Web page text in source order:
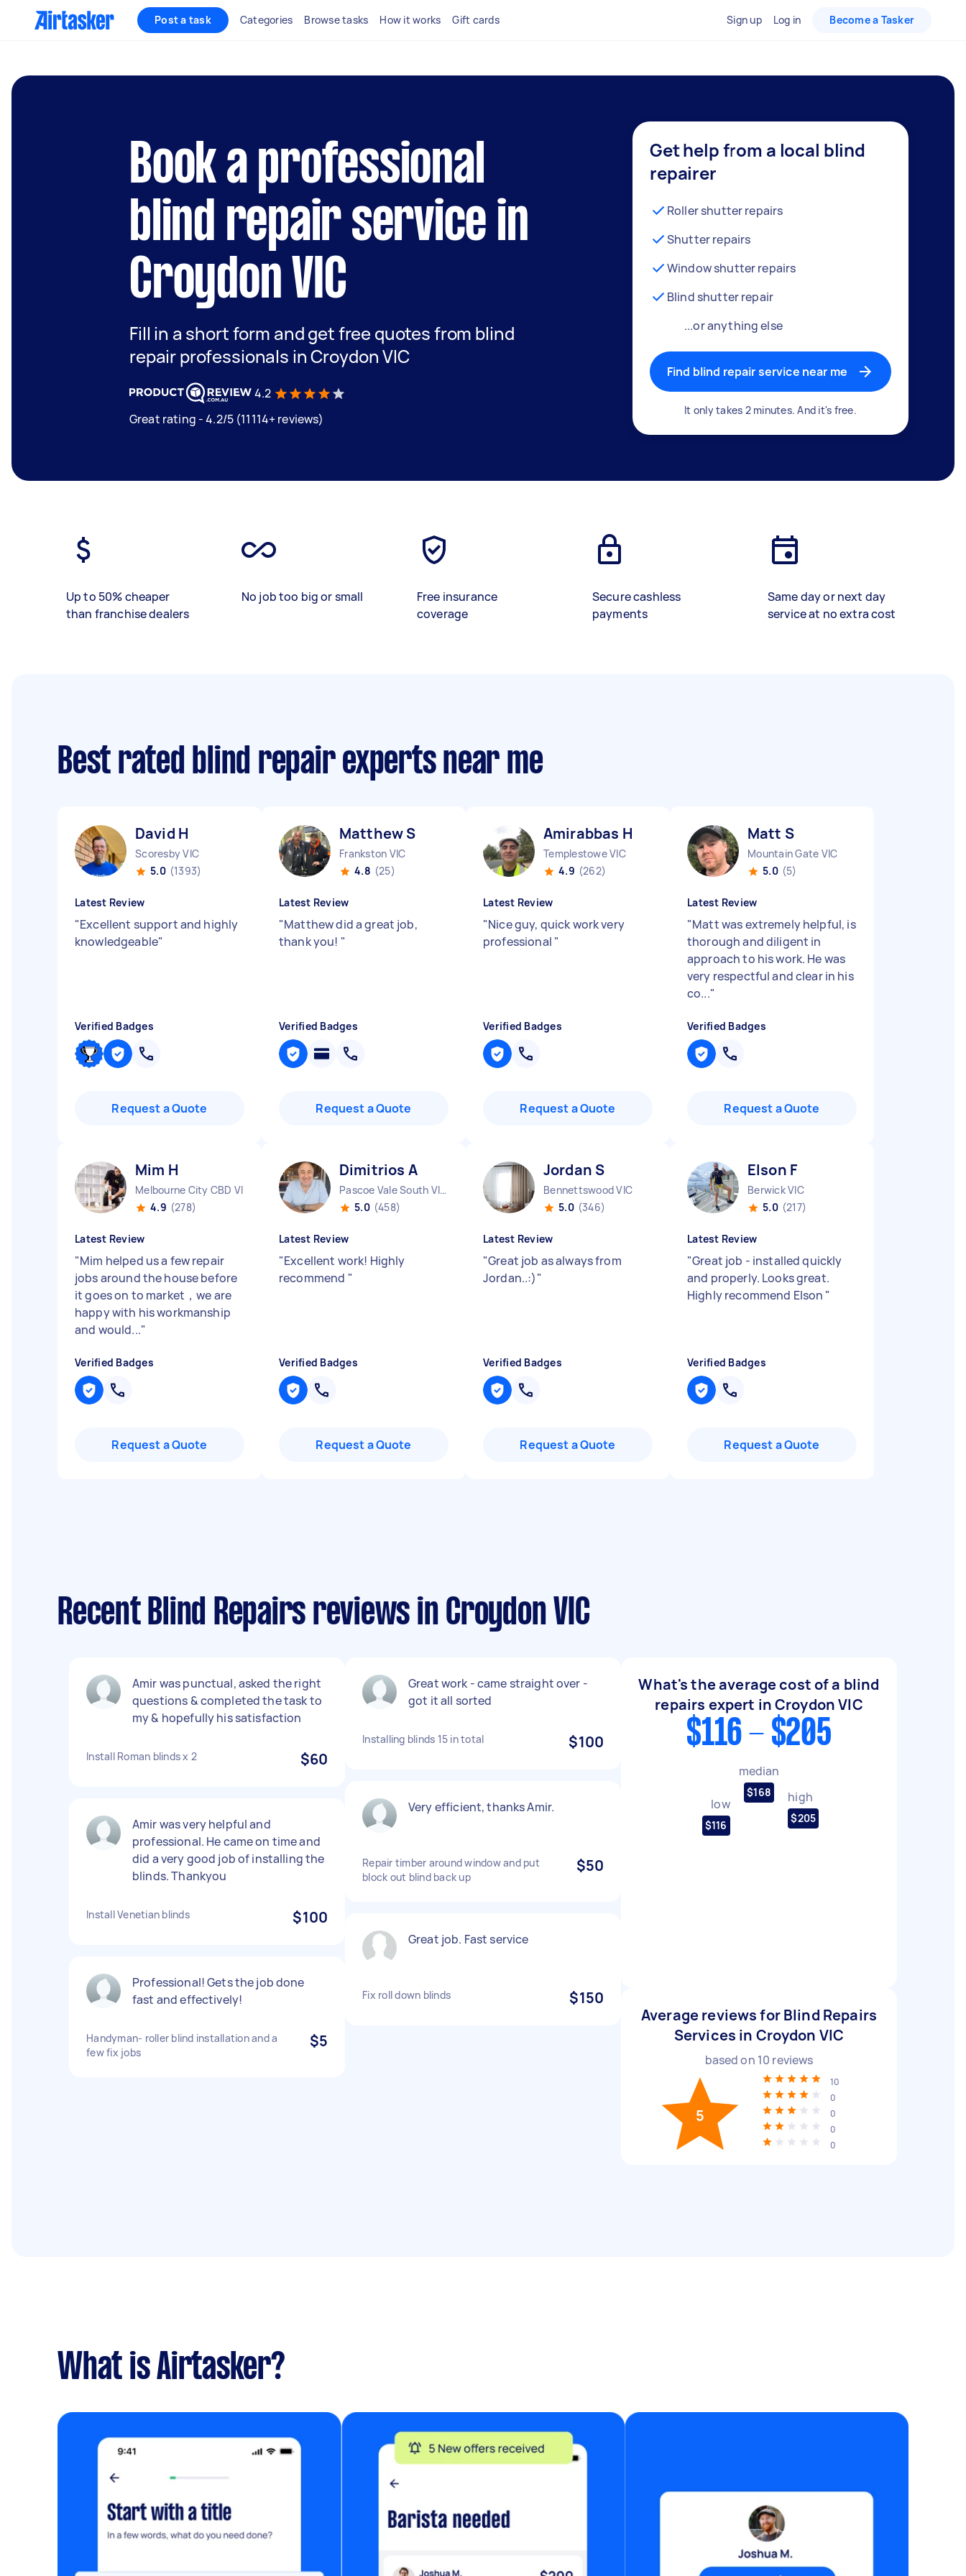
Post a task Categories Browse tasks How it works Gift cards Sign up Log in Become a Tasker
Book a professional
blind repair service in
Croydon VIC
Fill in a short form and get free quotes from blind
repair professionals in Croydon VIC
4.2
Great rating - 4.2/5 (11114+ reviews)
Get help from a local blind
repairer
Roller shutter repairs
Shutter repairs
Window shutter repairs
Blind shutter repair
...or anything else
Find blind repair service near me
It only takes 2 minutes. And it's free.
Up to 50% cheaper
than franchise dealers
No job too big or small
Free insurance
coverage
Secure cashless
payments
Same day or next day
service at no extra cost
Best rated blind repair experts near me
David H
Scoresby VIC
5.0 (1393)
Latest Review
"Excellent support and highly
knowledgeable"
Verified Badges
Request a Quote
Matthew S
Frankston VIC
4.8 (25)
Latest Review
"Matthew did a great job,
thank you! "
Verified Badges
Request a Quote
Amirabbas H
Templestowe VIC
4.9 (262)
Latest Review
"Nice guy, quick work very
professional "
Verified Badges
Request a Quote
Matt S
Mountain Gate VIC
5.0 (5)
Latest Review
"Matt was extremely helpful, is
thorough and diligent in
approach to his work. He was
very respectful and clear in his
co..."
Verified Badges
Request a Quote
Mim H
Melbourne City CBD VIC
4.9 (278)
Latest Review
"Mim helped us a few repair
jobs around the house before
it goes on to market，we are
happy with his workmanship
and would..."
Verified Badges
Request a Quote
Dimitrios A
Pascoe Vale South VIC
5.0 (458)
Latest Review
"Excellent work! Highly
recommend "
Verified Badges
Request a Quote
Jordan S
Bennettswood VIC
5.0 (346)
Latest Review
"Great job as always from
Jordan..:)"
Verified Badges
Request a Quote
Elson F
Berwick VIC
5.0 (217)
Latest Review
"Great job - installed quickly
and properly. Looks great.
Highly recommend Elson "
Verified Badges
Request a Quote
Recent Blind Repairs reviews in Croydon VIC
Amir was punctual, asked the right
questions & completed the task to
my & hopefully his satisfaction
Install Roman blinds x 2 $60
Amir was very helpful and
professional. He came on time and
did a very good job of installing the
blinds. Thankyou
Install Venetian blinds $100
Professional! Gets the job done
fast and effectively!
Handyman- roller blind installation and a
few fix jobs
$5
Great work - came straight over -
got it all sorted
Installing blinds 15 in total $100
Very efficient, thanks Amir.
Repair timber around window and put
block out blind back up
$50
Great job. Fast service
Fix roll down blinds $150
What's the average cost of a blind
repairs expert in Croydon VIC
$116 - $205
low
$116
median
$168 high
$205
Average reviews for Blind Repairs
Services in Croydon VIC
based on 10 reviews
5
10
0
0
0
0
What is Airtasker?